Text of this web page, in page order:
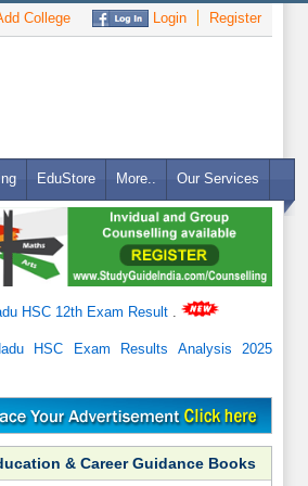
College Login Register
EduStore More.. Our Services
HSC 12th Exam Result
HSC Exam Results Analysis 2025
& Career Guidance Books